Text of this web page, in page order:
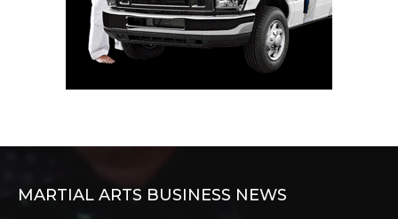
MARTIAL ARTS BUSINESS NEWS